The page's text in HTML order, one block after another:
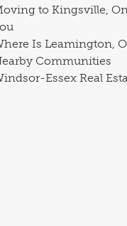
to Kingsville,
Is Leamington,
Communities
Essex Real